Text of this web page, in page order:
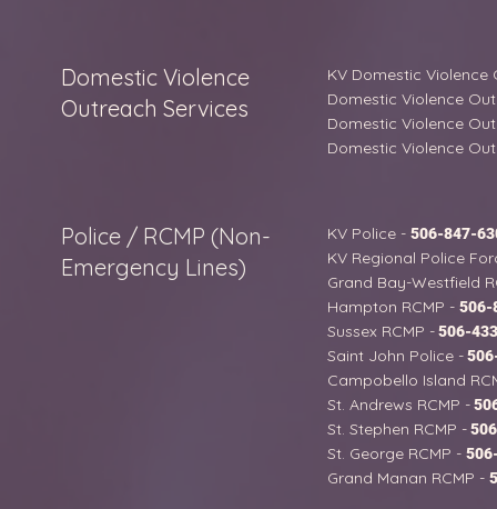
Domestic Violence
Outreach Services
KV Domestic
Domestic Violence
Domestic Violence
Domestic Violence
Police / RCMP (Non-
Emergency Lines)
KV Police - 506-847-
KV Regional Police
Grand Bay-Westfield
Hampton RCMP - 506-
Sussex RCMP -506-
Saint John Police -
Campobello Island
St. Andrews RCMP -
St. Stephen RCMP -
St. George RCMP -
Grand Manan RCMP -